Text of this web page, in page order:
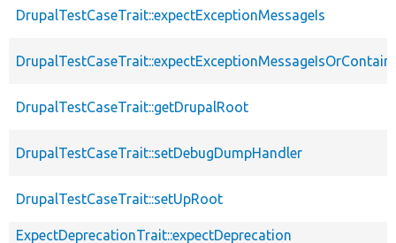
DrupalTestCaseTrait::expectExceptionMessageIs
DrupalTestCaseTrait::getDrupalRoot
DrupalTestCaseTrait::setDebugDumpHandler
DrupalTestCaseTrait::setUpRoot
ExpectDeprecationTrait::expectDeprecation